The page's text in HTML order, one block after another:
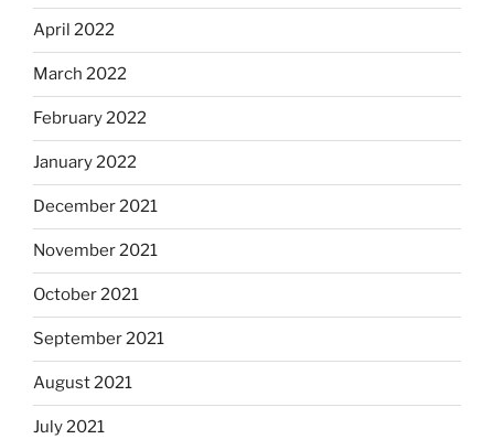
April 2022
March 2022
February 2022
January 2022
December 2021
November 2021
October 2021
September 2021
August 2021
July 2021